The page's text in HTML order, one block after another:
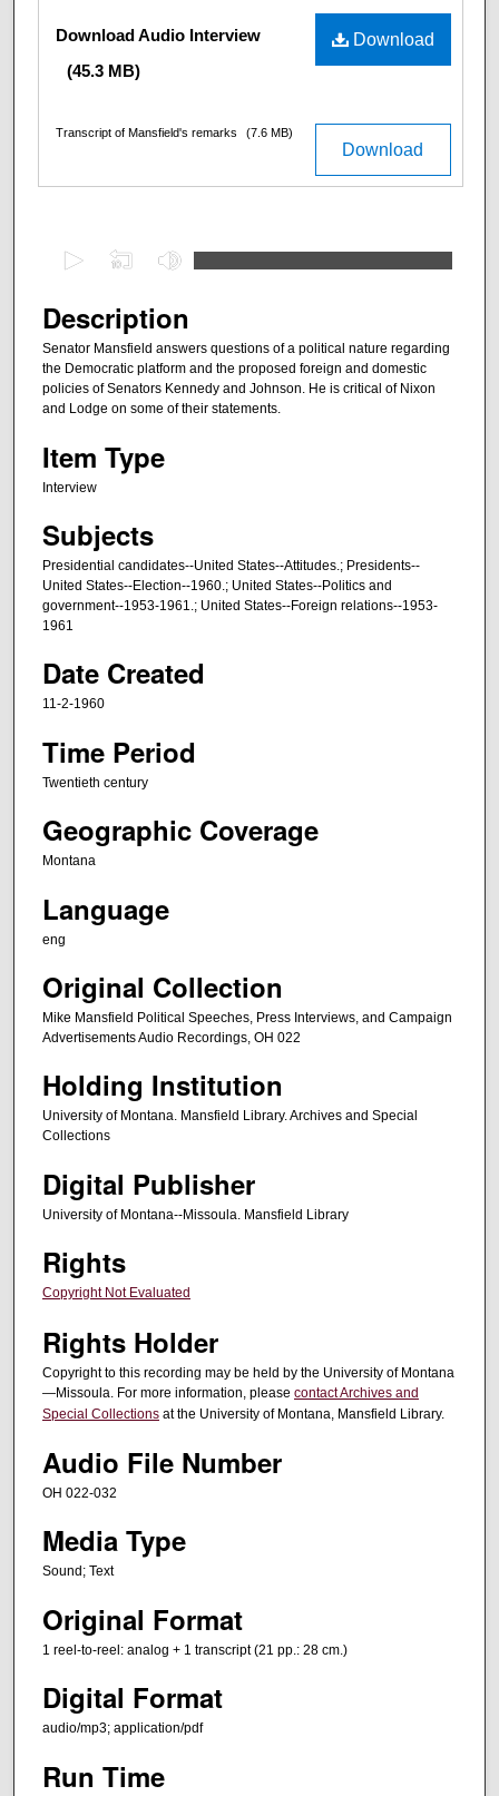
Files Download
Download Audio Interview
(45.3 MB)
Download
Transcript of Mansfield's remarks (7.6 MB)
e
c
o
n
d
s
o
3
3
m
u
s
Description
Senator Mansfield answers questions of a political nature regarding
the Democratic platform and the proposed foreign and domestic
policies of Senators Kennedy and Johnson. He is critical of Nixon
and Lodge on some of their statements.
Item Type
Interview
Subjects
Presidential candidates--United States--Attitudes.; Presidents--
United States--Election--1960.; United States--Politics and
government--1953-1961.; United States--Foreign relations--1953-
1961
Date Created
11-2-1960
Time Period
Twentieth century
Geographic Coverage
Montana
Language
eng
Original Collection
Mike Mansfield Political Speeches, Press Interviews, and Campaign
Advertisements Audio Recordings, OH 022
Holding Institution
University of Montana. Mansfield Library. Archives and Special
Collections
Digital Publisher
University of Montana--Missoula. Mansfield Library
Rights
Copyright Not Evaluated
Rights Holder
Copyright to this recording may be held by the University of Montana
—Missoula. For more information, please contact Archives and
Special Collections at the University of Montana, Mansfield Library.
Audio File Number
OH 022-032
Media Type
Sound; Text
Original Format
1 reel-to-reel: analog + 1 transcript (21 pp.: 28 cm.)
Digital Format
audio/mp3; application/pdf
Run Time